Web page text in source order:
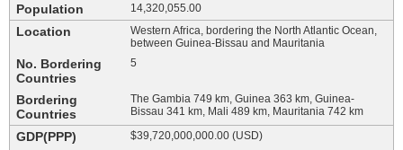
Population 14,320,055.00
Location
Western Africa, bordering the North Atlantic Ocean,
between Guinea-Bissau and Mauritania
No. Bordering
Countries
5
Bordering
Countries
The Gambia 749 km, Guinea 363 km, Guinea-
Bissau 341 km, Mali 489 km, Mauritania 742 km
GDP(PPP) $39,720,000,000.00 (USD)